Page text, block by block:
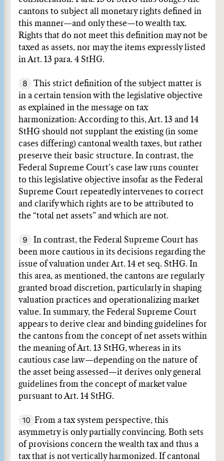
cantons to subject all monetary rights defined in
this manner—and only these—to wealth tax.
Rights that do not meet this definition may not be
taxed as assets, nor may the items expressly listed
in Art. 13 para. 4 StHG.
8
This strict definition of the subject matter is
in a certain tension with the legislative objective
as explained in the message on tax
harmonization: According to this, Art. 13 and 14
StHG should not supplant the existing (in some
cases differing) cantonal wealth taxes, but rather
preserve their basic structure. In contrast, the
Federal Supreme Court’s case law runs counter
to this legislative objective insofar as the Federal
Supreme Court repeatedly intervenes to correct
and clarify which rights are to be attributed to
the “total net assets” and which are not.
9
In contrast, the Federal Supreme Court has
been more cautious in its decisions regarding the
issue of valuation under Art. 14 et seq. StHG. In
this area, as mentioned, the cantons are regularly
granted broad discretion, particularly in shaping
valuation practices and operationalizing market
value. In summary, the Federal Supreme Court
appears to derive clear and binding guidelines for
the cantons from the concept of net assets within
the meaning of Art. 13 StHG, whereas in its
cautious case law—depending on the nature of
the asset being assessed—it derives only general
guidelines from the concept of market value
pursuant to Art. 14 StHG.
10
From a tax system perspective, this
asymmetry is only partially convincing. Both sets
of provisions concern the wealth tax and thus a
tax that is not vertically harmonized. If cantonal